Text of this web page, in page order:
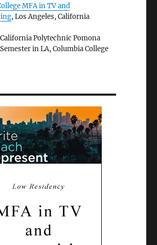
MFA in TV and
, Los Angeles, California
Polytechnic Pomona
in LA, Columbia College